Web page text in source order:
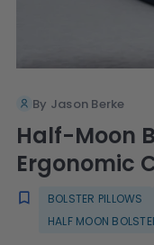
By Jason Berke
Half-Moon
Ergonomic
BOLSTER PILLOWS
HALF MOON